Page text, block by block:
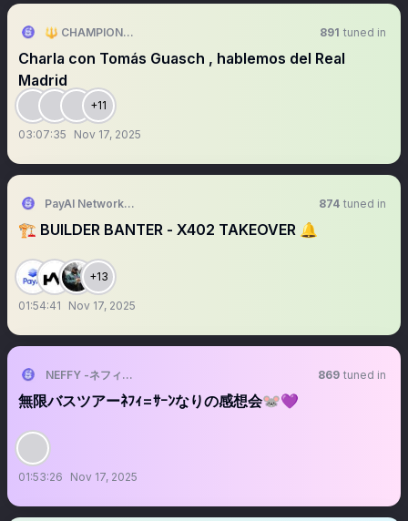
🔱 CHAMPIONS RM🔱 891 tuned in
Charla con Tomás Guasch , hablemos del Real
Madrid
+11
03:07:35 Nov 17, 2025
PayAI Network | x402 Facilitator 874 tuned in
🏗️ BUILDER BANTER - X402 TAKEOVER 🔔
+13
01:54:41 Nov 17, 2025
NEFFY -ネフィ-（VALIS） 869 tuned in
無限バスツアーﾈﾌｨ=ｻｰﾝなりの感想会🐭💜
01:53:26 Nov 17, 2025